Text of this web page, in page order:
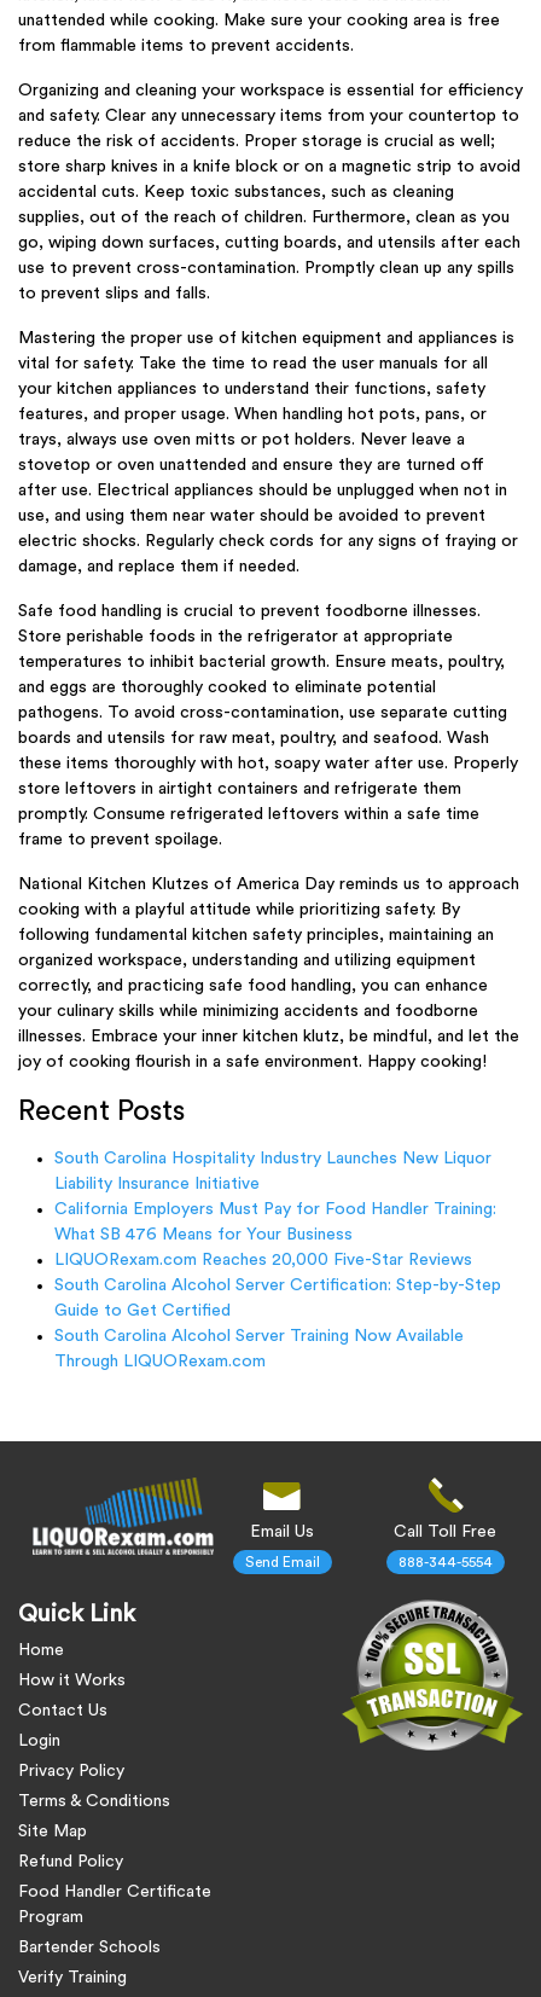
unattended while cooking. Make sure your cooking area is free
from flammable items to prevent accidents.
Organizing and cleaning your workspace is essential for efficiency
and safety. Clear any unnecessary items from your countertop to
reduce the risk of accidents. Proper storage is crucial as well;
store sharp knives in a knife block or on a magnetic strip to avoid
accidental cuts. Keep toxic substances, such as cleaning
supplies, out of the reach of children. Furthermore, clean as you
go, wiping down surfaces, cutting boards, and utensils after each
use to prevent cross-contamination. Promptly clean up any spills
to prevent slips and falls.
Mastering the proper use of kitchen equipment and appliances is
vital for safety. Take the time to read the user manuals for all
your kitchen appliances to understand their functions, safety
features, and proper usage. When handling hot pots, pans, or
trays, always use oven mitts or pot holders. Never leave a
stovetop or oven unattended and ensure they are turned off
after use. Electrical appliances should be unplugged when not in
use, and using them near water should be avoided to prevent
electric shocks. Regularly check cords for any signs of fraying or
damage, and replace them if needed.
Safe food handling is crucial to prevent foodborne illnesses.
Store perishable foods in the refrigerator at appropriate
temperatures to inhibit bacterial growth. Ensure meats, poultry,
and eggs are thoroughly cooked to eliminate potential
pathogens. To avoid cross-contamination, use separate cutting
boards and utensils for raw meat, poultry, and seafood. Wash
these items thoroughly with hot, soapy water after use. Properly
store leftovers in airtight containers and refrigerate them
promptly. Consume refrigerated leftovers within a safe time
frame to prevent spoilage.
National Kitchen Klutzes of America Day reminds us to approach
cooking with a playful attitude while prioritizing safety. By
following fundamental kitchen safety principles, maintaining an
organized workspace, understanding and utilizing equipment
correctly, and practicing safe food handling, you can enhance
your culinary skills while minimizing accidents and foodborne
illnesses. Embrace your inner kitchen klutz, be mindful, and let the
joy of cooking flourish in a safe environment. Happy cooking!
Recent Posts
South Carolina Hospitality Industry Launches New Liquor
Liability Insurance Initiative
California Employers Must Pay for Food Handler Training:
What SB 476 Means for Your Business
LIQUORexam.com Reaches 20,000 Five-Star Reviews
South Carolina Alcohol Server Certification: Step-by-Step
Guide to Get Certified
South Carolina Alcohol Server Training Now Available
Through LIQUORexam.com
Quick Link
Home
How it Works
Contact Us
Login
Privacy Policy
Terms & Conditions
Site Map
Refund Policy
Food Handler Certificate
Program
Bartender Schools
Verify Training
Email Us
Send Email
Call Toll Free
888-344-5554